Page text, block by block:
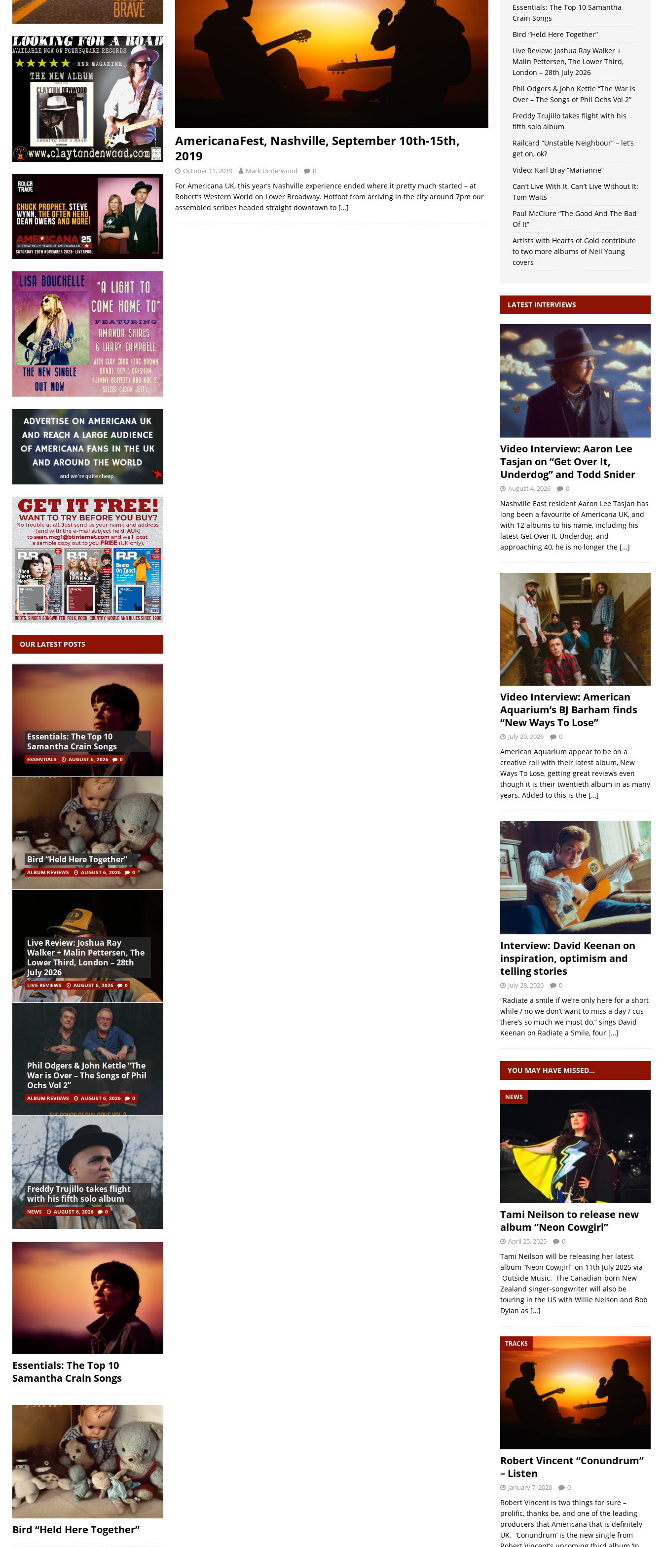
AmericanaFest, Nashville, September 10th-15th,
2019
October 11, 2019 Mark Underwood 0
For Americana UK, this year’s Nashville experience ended where it pretty much started – at
Robert’s Western World on Lower Broadway. Hotfoot from arriving in the city around 7pm our
assembled scribes headed straight downtown to […]
OUR LATEST POSTS
Essentials: The Top 10
Samantha Crain Songs
ESSENTIALS AUGUST 6, 2026 0
Bird “Held Here Together”
ALBUM REVIEWS AUGUST 6, 2026 0
Live Review: Joshua Ray
Walker + Malin Pettersen, The
Lower Third, London – 28th
July 2026
LIVE REVIEWS AUGUST 6, 2026 0
Phil Odgers & John Kettle “The
War is Over – The Songs of Phil
Ochs Vol 2”
ALBUM REVIEWS AUGUST 6, 2026 0
Freddy Trujillo takes flight
with his fifth solo album
NEWS AUGUST 6, 2026 0
Essentials: The Top 10
Samantha Crain Songs
Bird “Held Here Together”
Essentials: The Top 10 Samantha
Crain Songs
Bird “Held Here Together”
Live Review: Joshua Ray Walker +
Malin Pettersen, The Lower Third,
London – 28th July 2026
Phil Odgers & John Kettle “The War is
Over – The Songs of Phil Ochs Vol 2”
Freddy Trujillo takes flight with his
fifth solo album
Railcard “Unstable Neighbour” – let’s
get on, ok?
Video: Karl Bray “Marianne”
Can’t Live With It, Can’t Live Without It:
Tom Waits
Paul McClure “The Good And The Bad
Of It”
Artists with Hearts of Gold contribute
to two more albums of Neil Young
covers
LATEST INTERVIEWS
Video Interview: Aaron Lee
Tasjan on “Get Over It,
Underdog” and Todd Snider
August 4, 2026 0
Nashville East resident Aaron Lee Tasjan has
long been a favourite of Americana UK, and
with 12 albums to his name, including his
latest Get Over It, Underdog, and
approaching 40, he is no longer the […]
Video Interview: American
Aquarium’s BJ Barham finds
“New Ways To Lose”
July 29, 2026 0
American Aquarium appear to be on a
creative roll with their latest album, New
Ways To Lose, getting great reviews even
though it is their twentieth album in as many
years. Added to this is the […]
Interview: David Keenan on
inspiration, optimism and
telling stories
July 28, 2026 0
“Radiate a smile if we’re only here for a short
while / no we don’t want to miss a day / cus
there’s so much we must do,” sings David
Keenan on Radiate a Smile, four […]
YOU MAY HAVE MISSED…
NEWS
Tami Neilson to release new
album “Neon Cowgirl”
April 25, 2025 0
Tami Neilson will be releasing her latest
album “Neon Cowgirl” on 11th July 2025 via
Outside Music. The Canadian-born New
Zealand singer-songwriter will also be
touring in the US with Willie Nelson and Bob
Dylan as […]
TRACKS
Robert Vincent “Conundrum”
– Listen
January 7, 2020 0
Robert Vincent is two things for sure –
prolific, thanks be, and one of the leading
producers that Americana that is definitely
UK. ‘Conundrum‘ is the new single from